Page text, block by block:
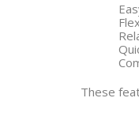
These